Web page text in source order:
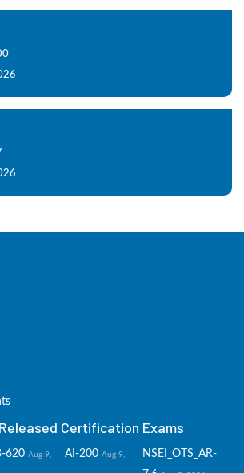
Certification Exams
620 Aug 9, AI-200 Aug 9,
NSEI_OTS_AR-